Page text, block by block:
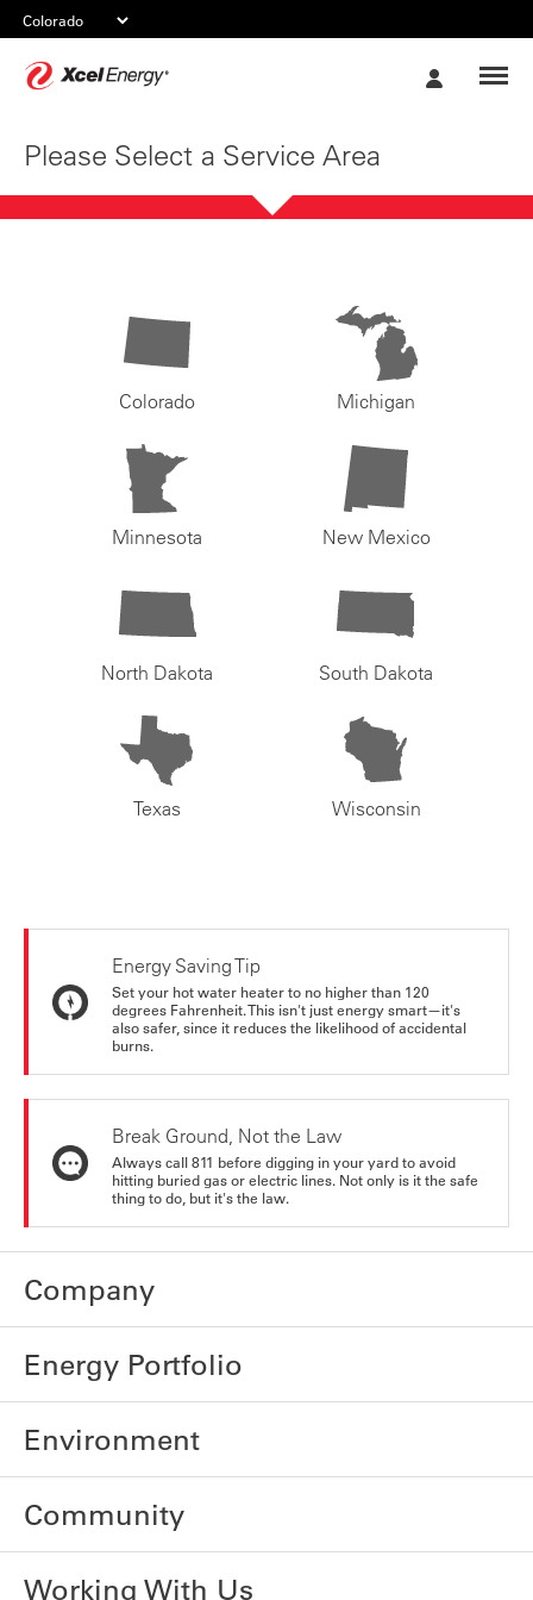
Please Select a Service Area
Colorado Michigan
Minnesota New Mexico
North Dakota South Dakota
Texas Wisconsin
Energy Saving Tip
Set your hot water heater to no higher than 120
degrees Fahrenheit. This isn't just energy smart—it's
also safer, since it reduces the likelihood of accidental
burns.
Break Ground, Not the Law
Always call 811 before digging in your yard to avoid
hitting buried gas or electric lines. Not only is it the safe
thing to do, but it's the law.
Company
Energy Portfolio
Environment
Community
Working With Us